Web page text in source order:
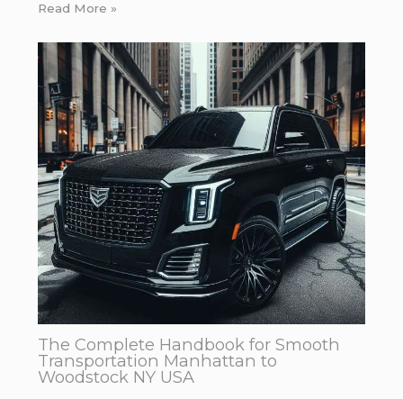
Read More »
The Complete Handbook for Smooth
Transportation Manhattan to
Woodstock NY USA